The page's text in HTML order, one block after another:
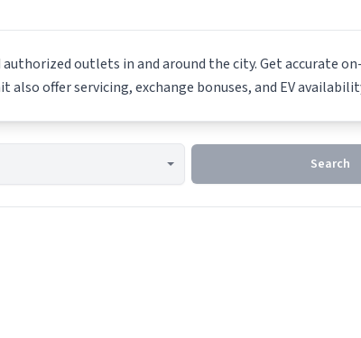
authorized outlets in and around the city. Get accurate
also offer servicing, exchange bonuses, and EV
Search